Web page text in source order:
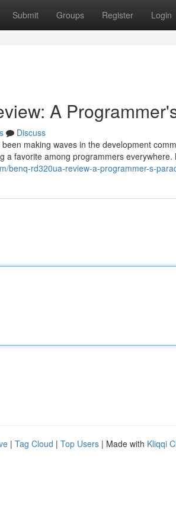
Submit Groups Register Login
A
Discuss
making waves in the development
a favorite among programmers everywhere.
benq-rd320ua-review-a-programmer-s-
| Tag Cloud | Top Users | Made with Kliqqi